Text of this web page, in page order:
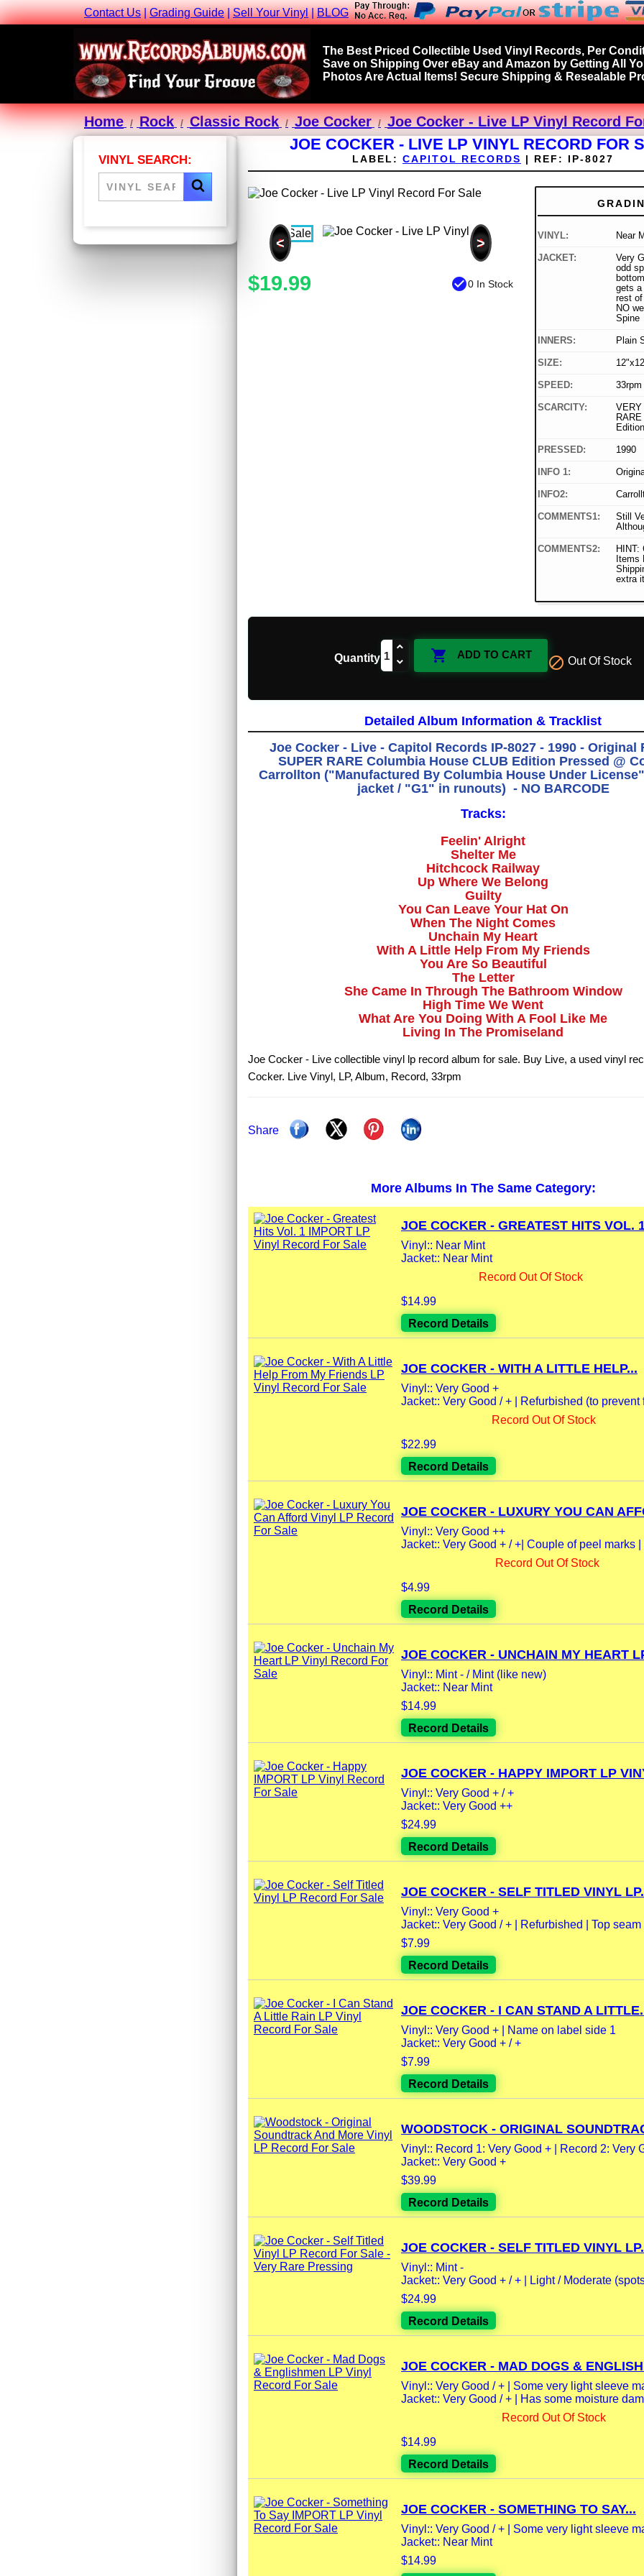
Contact Us|Grading Guide|Sell Your Vinyl|BLOG
The Best Priced Collectible Used Vinyl Records, Per
Save on Shipping Over eBay and Amazon by Getting All
Photos Are Actual Items! Secure Shipping & Resealable
Home Rock Classic Rock Joe Cocker Joe Cocker - Live LP Vinyl Record
VINYL SEARCH:
JOE COCKER - LIVE LP VINYL RECORD FOR
LABEL: CAPITOL RECORDS | REF: IP-8027
< >
$19.99 check_circle0 In Stock
VINYL: Near
JACKET:
Very
odd
gets a
rest
NO
Spine
INNERS: Plain
SIZE:
SPEED: 33rpm
SCARCITY:
VERY
PRESSED: 1990
INFO 1:
INFO2:
COMMENTS1:
Still
COMMENTS2:
HINT:
Items
extra
Quantity  ADD TO CART  Out Of Stock
Detailed Album Information & Tracklist
Joe Cocker - Live - Capitol Records IP-8027 - 1990 - Original
SUPER RARE Columbia House CLUB Edition Pressed @
Carrollton ("Manufactured By Columbia House Under
jacket / "G1" in runouts) - NO BARCODE
Tracks:
Feelin' Alright
Shelter Me
Hitchcock Railway
Up Where We Belong
Guilty
You Can Leave Your Hat On
When The Night Comes
Unchain My Heart
With A Little Help From My Friends
You Are So Beautiful
The Letter
She Came In Through The Bathroom Window
High Time We Went
What Are You Doing With A Fool Like Me
Living In The Promiseland
Joe Cocker - Live collectible vinyl lp record album for sale. Buy Live, a used vinyl
Cocker. Live Vinyl, LP, Album, Record, 33rpm
Share
More Albums In The Same Category:
JOE COCKER - GREATEST HITS VOL.
Vinyl:: Near Mint
Jacket:: Near Mint
Record Out Of Stock
$14.99
Record Details
JOE COCKER - WITH A LITTLE HELP...
Vinyl:: Very Good +
Jacket:: Very Good / + | Refurbished (to prevent
Record Out Of Stock
$22.99
Record Details
JOE COCKER - LUXURY YOU CAN
Vinyl:: Very Good ++
Jacket:: Very Good + / +| Couple of peel marks |
Record Out Of Stock
$4.99
Record Details
JOE COCKER - UNCHAIN MY HEART
Vinyl:: Mint - / Mint (like new)
Jacket:: Near Mint
$14.99
Record Details
JOE COCKER - HAPPY IMPORT LP
Vinyl:: Very Good + / +
Jacket:: Very Good ++
$24.99
Record Details
JOE COCKER - SELF TITLED VINYL
Vinyl:: Very Good +
Jacket:: Very Good / + | Refurbished | Top seam
$7.99
Record Details
JOE COCKER - I CAN STAND A
Vinyl:: Very Good + | Name on label side 1
Jacket:: Very Good + / +
$7.99
Record Details
WOODSTOCK - ORIGINAL
Vinyl:: Record 1: Very Good + | Record 2: Very
Jacket:: Very Good +
$39.99
Record Details
JOE COCKER - SELF TITLED VINYL
Vinyl:: Mint -
Jacket:: Very Good + / + | Light / Moderate
$24.99
Record Details
JOE COCKER - MAD DOGS &
Vinyl:: Very Good / + | Some very light sleeve
Jacket:: Very Good / + | Has some moisture
Record Out Of Stock
$14.99
Record Details
JOE COCKER - SOMETHING TO SAY...
Vinyl:: Very Good / + | Some very light sleeve
Jacket:: Near Mint
$14.99